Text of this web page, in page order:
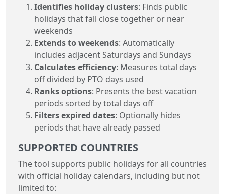
Identifies holiday clusters: Finds public
holidays that fall close together or near
weekends
Extends to weekends: Automatically
includes adjacent Saturdays and Sundays
Calculates efficiency: Measures total days
off divided by PTO days used
Ranks options: Presents the best vacation
periods sorted by total days off
Filters expired dates: Optionally hides
periods that have already passed
SUPPORTED COUNTRIES
The tool supports public holidays for all countries
with official holiday calendars, including but not
limited to: